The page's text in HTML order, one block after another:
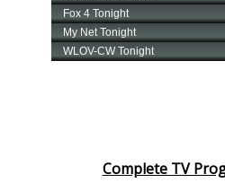
Complete TV